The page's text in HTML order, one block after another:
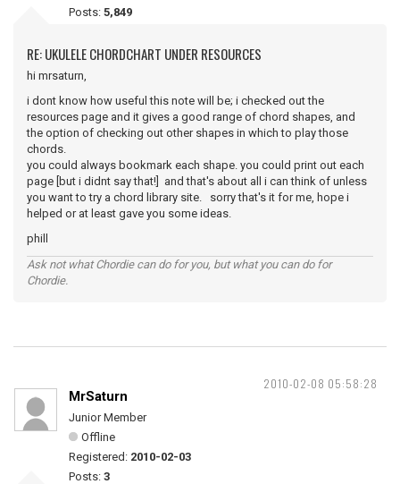
Posts: 5,849
RE: UKULELE CHORDCHART UNDER RESOURCES
hi mrsaturn,
i dont know how useful this note will be; i checked out the
resources page and it gives a good range of chord shapes, and
the option of checking out other shapes in which to play those
chords.
you could always bookmark each shape. you could print out each
page [but i didnt say that!] and that's about all i can think of unless
you want to try a chord library site. sorry that's it for me, hope i
helped or at least gave you some ideas.
phill
Ask not what Chordie can do for you, but what you can do for
Chordie.
2010-02-08 05:58:28
MrSaturn
Junior Member
Offline
Registered: 2010-02-03
Posts: 3